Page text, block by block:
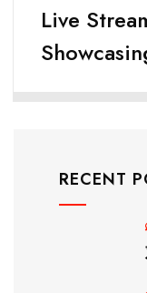
Live
RECENT